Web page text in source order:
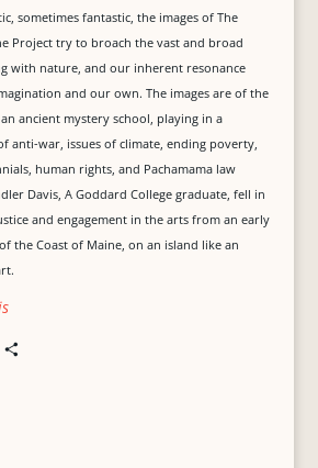
sometimes fantastic, the images of The
Project try to broach the vast and broad
with nature, and our inherent resonance
and our own. The images are of the
an ancient mystery school, playing in a
anti-war, issues of climate, ending poverty,
human rights, and Pachamama law
Davis, A Goddard College graduate, fell in
and engagement in the arts from an early
the Coast of Maine, on an island like an